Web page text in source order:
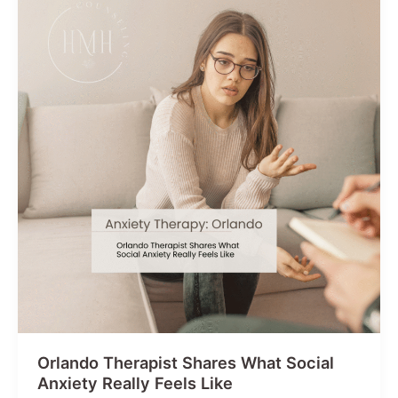
Others
Orlando Therapist Shares What Social
Anxiety Really Feels Like